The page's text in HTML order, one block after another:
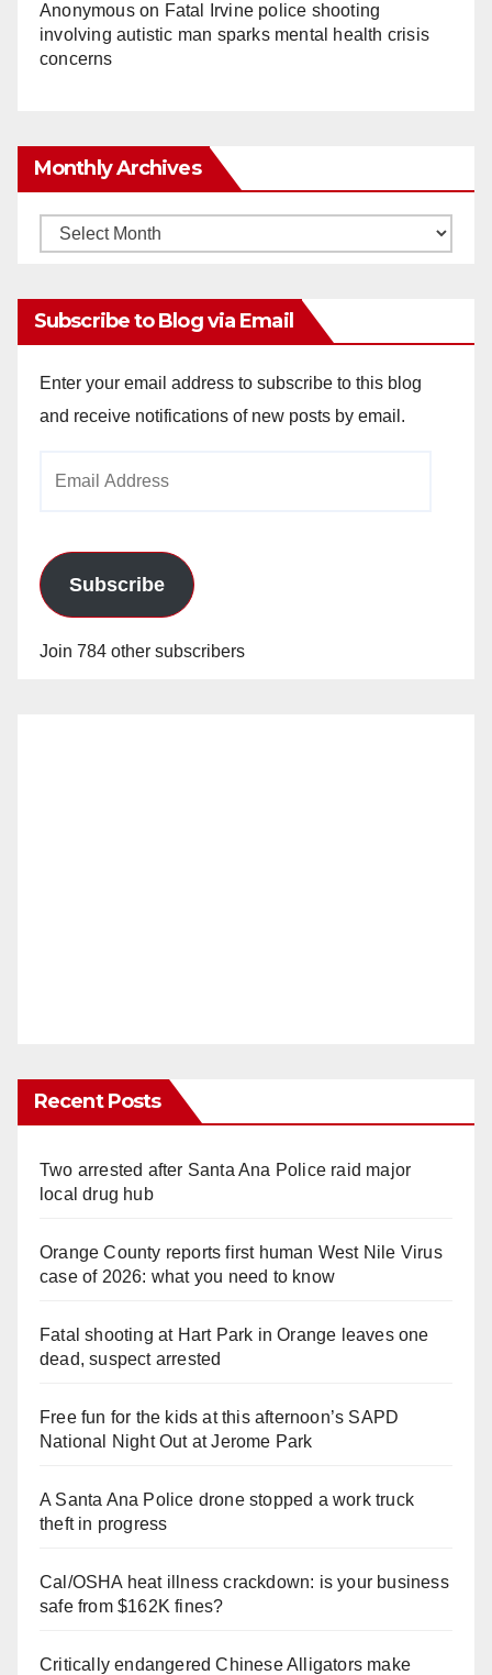
Anonymouson Fatal Irvine police shooting
involving autistic man sparks mental health crisis
concerns
Monthly Archives
Monthly
Subscribe to Blog via Email
Enter your email address to subscribe to this blog
and receive notifications of new posts by email.
Subscribe
Join 784 other subscribers
Recent Posts
Two arrested after Santa Ana Police raid major
local drug hub
Orange County reports first human West Nile Virus
case of 2026: what you need to know
Fatal shooting at Hart Park in Orange leaves one
dead, suspect arrested
Free fun for the kids at this afternoon’s SAPD
National Night Out at Jerome Park
A Santa Ana Police drone stopped a work truck
theft in progress
Cal/OSHA heat illness crackdown: is your business
safe from $162K fines?
Critically endangered Chinese Alligators make